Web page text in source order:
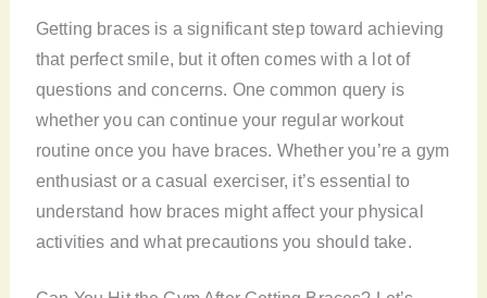
Getting braces is a significant step toward achieving
that perfect smile, but it often comes with a lot of
questions and concerns. One common query is
whether you can continue your regular workout
routine once you have braces. Whether you’re a gym
enthusiast or a casual exerciser, it’s essential to
understand how braces might affect your physical
activities and what precautions you should take.